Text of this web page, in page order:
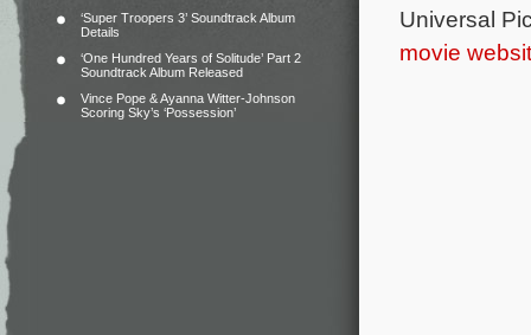
‘Super Troopers 3’ Soundtrack Album
Details
‘One Hundred Years of Solitude’ Part 2
Soundtrack Album Released
Vince Pope & Ayanna Witter-Johnson
Scoring Sky’s ‘Possession’
Universal
movie